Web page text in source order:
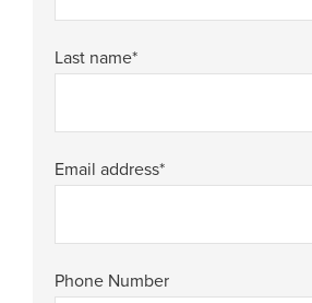
Last name*
Email address*
Phone Number